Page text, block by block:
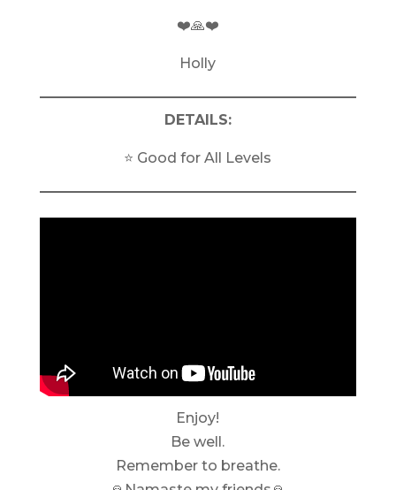
❤️🙏❤️
Holly
DETAILS:
⭐️ Good for All Levels
Enjoy!
Be well.
Remember to breathe.